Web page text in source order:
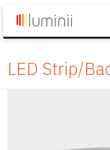
LED Strip/